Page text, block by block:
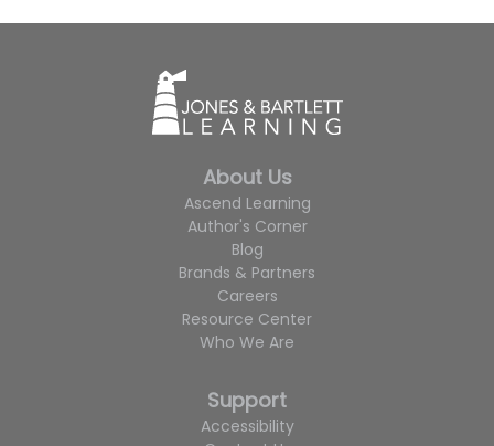
About Us
Ascend Learning
Author's Corner
Blog
Brands & Partners
Careers
Resource Center
Who We Are
Support
Accessibility